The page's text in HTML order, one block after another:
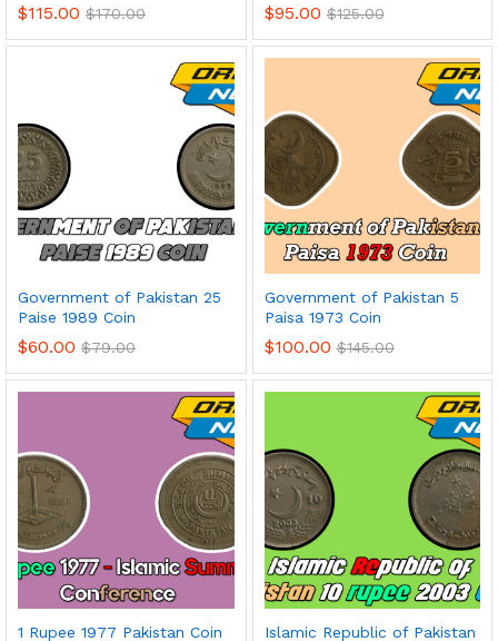
$115.00 $170.00 $95.00 $125.00
Government of Pakistan 25
Paise 1989 Coin
$60.00 $79.00
Government of Pakistan 5
Paisa 1973 Coin
$100.00 $145.00
1 Rupee 1977 Pakistan Coin
Islamic Republic of Pakistan